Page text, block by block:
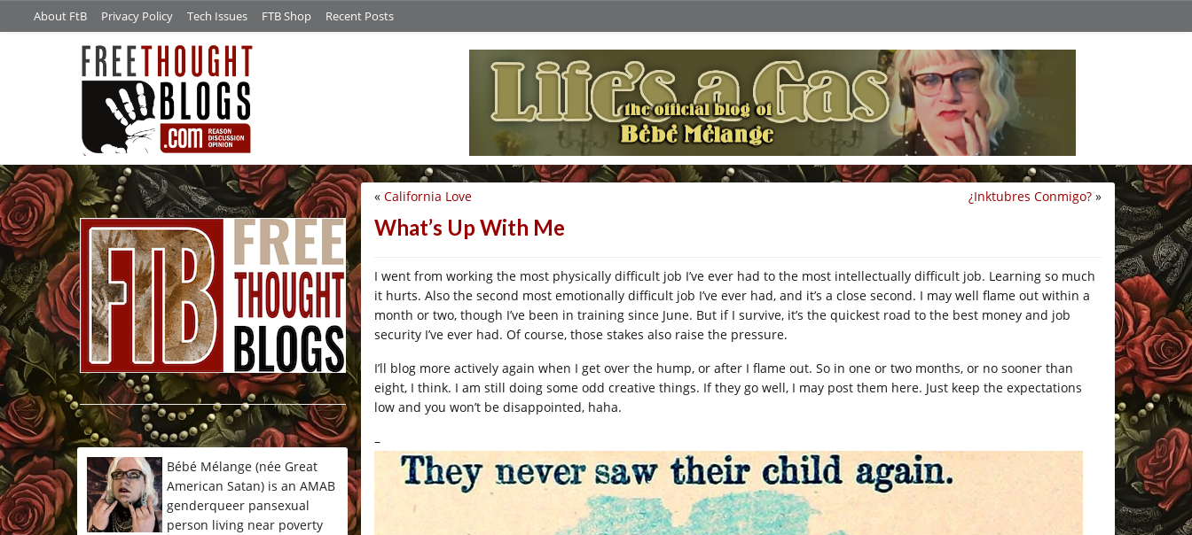
About FtB Privacy Policy Tech Issues FTB Shop Recent Posts
/*
*/
Bébé Mélange (née Great
American Satan) is an AMAB
genderqueer pansexual
person living near poverty
¿Inktubres Conmigo? »
« California Love
What’s Up With Me
I went from working the most physically difficult job I’ve ever had to the most intellectually difficult job. Learning so much
it hurts. Also the second most emotionally difficult job I’ve ever had, and it’s a close second. I may well flame out within a
month or two, though I’ve been in training since June. But if I survive, it’s the quickest road to the best money and job
security I’ve ever had. Of course, those stakes also raise the pressure.
I’ll blog more actively again when I get over the hump, or after I flame out. So in one or two months, or no sooner than
eight, I think. I am still doing some odd creative things. If they go well, I may post them here. Just keep the expectations
low and you won’t be disappointed, haha.
–